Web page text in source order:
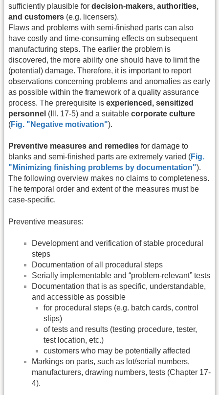
sufficiently plausible for decision-makers, authorities,
and customers (e.g. licensers).
Flaws and problems with semi-finished parts can also
have costly and time-consuming effects on subsequent
manufacturing steps. The earlier the problem is
discovered, the more ability one should have to limit the
(potential) damage. Therefore, it is important to report
observations concerning problems and anomalies as early
as possible within the framework of a quality assurance
process. The prerequisite is experienced, sensitized
personnel (Ill. 17-5) and a suitable corporate culture
(Fig. "Negative motivation").
Preventive measures and remedies for damage to
blanks and semi-finished parts are extremely varied (Fig.
"Minimizing finishing problems by documentation").
The following overview makes no claims to completeness.
The temporal order and extent of the measures must be
case-specific.
Preventive measures:
Development and verification of stable procedural
steps
Documentation of all procedural steps
Serially implementable and “problem-relevant” tests
Documentation that is as specific, understandable,
and accessible as possible
for procedural steps (e.g. batch cards, control
slips)
of tests and results (testing procedure, tester,
test location, etc.)
customers who may be potentially affected
Markings on parts, such as lot/serial numbers,
manufacturers, drawing numbers, tests (Chapter 17-
4).